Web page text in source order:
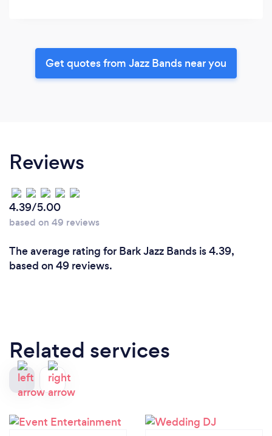
Get quotes from Jazz Bands near you
Reviews
4.39/5.00
based on 49 reviews
The average rating for Bark Jazz Bands is 4.39,
based on 49 reviews.
Related services